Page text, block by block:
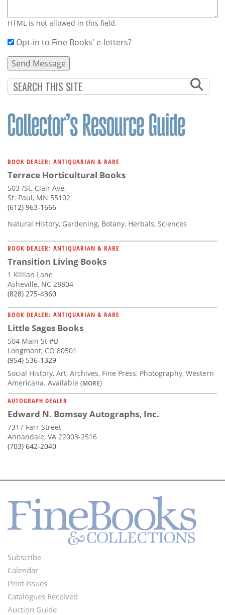
HTML is not allowed in this field.
Opt-in to Fine Books' e-letters?
BOOK DEALER: ANTIQUARIAN & RARE
Terrace Horticultural Books
503 /St. Clair Ave.
St. Paul, MN 55102
(612) 963-1666
Natural History, Gardening, Botany, Herbals, Sciences
BOOK DEALER: ANTIQUARIAN & RARE
Transition Living Books
1 Killian Lane
Asheville, NC 28804
(828) 275-4360
BOOK DEALER: ANTIQUARIAN & RARE
Little Sages Books
504 Main St #B
Longmont, CO 80501
(954) 536-1329
Social History, Art, Archives, Fine Press, Photography, Western
Americana. Available (MORE)
AUTOGRAPH DEALER
Edward N. Bomsey Autographs, Inc.
7317 Farr Street
Annandale, VA 22003-2516
(703) 642-2040
Footer
Menu
Subscribe
Calendar
Print Issues
Catalogues Received
Auction Guide